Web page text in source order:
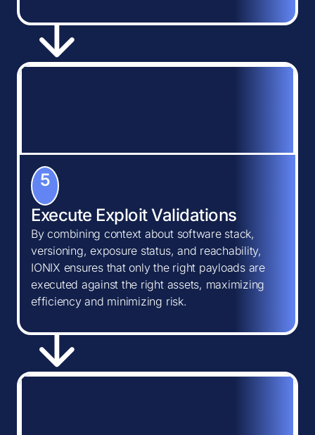
5
Execute Exploit Validations
By combining context about software stack,
versioning, exposure status, and reachability,
IONIX ensures that only the right payloads are
executed against the right assets, maximizing
efficiency and minimizing risk.